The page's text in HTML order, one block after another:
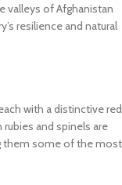
valleys of Afghanistan
resilience and natural
with a distinctive red
and spinels are
them some of the most